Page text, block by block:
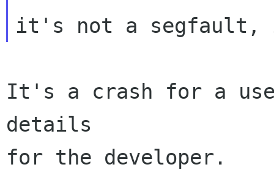
It's a crash for a user.
details
for the developer.